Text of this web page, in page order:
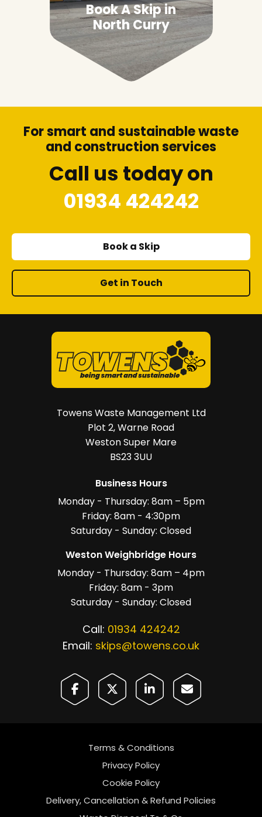
Book A Skip in
North Curry
For smart and sustainable waste
and construction services
Call us today on
01934 424242
Book a Skip
Get in Touch
Towens Waste Management Ltd
Plot 2, Warne Road
Weston Super Mare
BS23 3UU
Business Hours
Monday - Thursday: 8am – 5pm
Friday: 8am - 4:30pm
Saturday - Sunday: Closed
Weston Weighbridge Hours
Monday - Thursday: 8am – 4pm
Friday: 8am - 3pm
Saturday - Sunday: Closed
Call: 01934 424242
Email: skips@towens.co.uk
Terms & Conditions
Privacy Policy
Cookie Policy
Delivery, Cancellation & Refund Policies